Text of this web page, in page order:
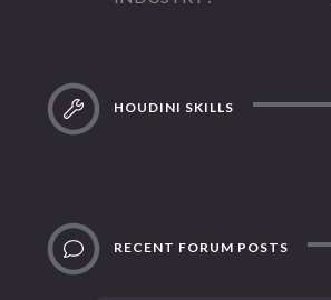
HOUDINI SKILLS
RECENT FORUM POSTS